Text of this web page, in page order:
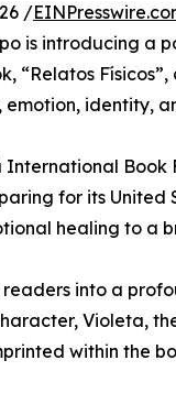
/
is introducing a
“Relatos
identity,
Book
for its
healing to a
readers into a
Violeta,
within the